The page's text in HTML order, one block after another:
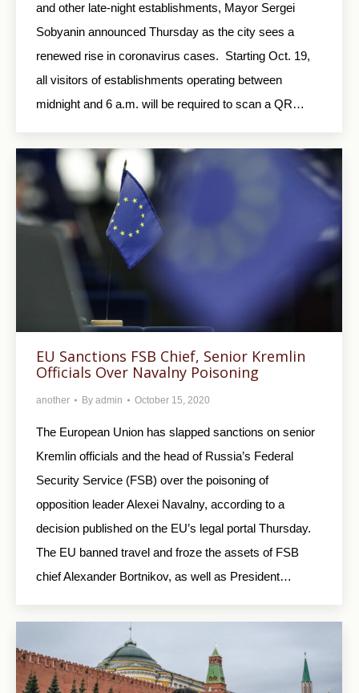
and other late-night establishments, Mayor Sergei
Sobyanin announced Thursday as the city sees a
renewed rise in coronavirus cases. Starting Oct. 19,
all visitors of establishments operating between
midnight and 6 a.m. will be required to scan a QR…
EU Sanctions FSB Chief, Senior Kremlin
Officials Over Navalny Poisoning
another By admin October 15, 2020
The European Union has slapped sanctions on senior
Kremlin officials and the head of Russia’s Federal
Security Service (FSB) over the poisoning of
opposition leader Alexei Navalny, according to a
decision published on the EU’s legal portal Thursday.
The EU banned travel and froze the assets of FSB
chief Alexander Bortnikov, as well as President…